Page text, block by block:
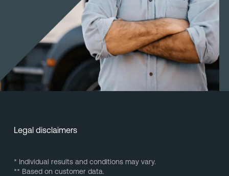
Legal disclaimers
* Individual results and conditions may vary.
** Based on customer data.